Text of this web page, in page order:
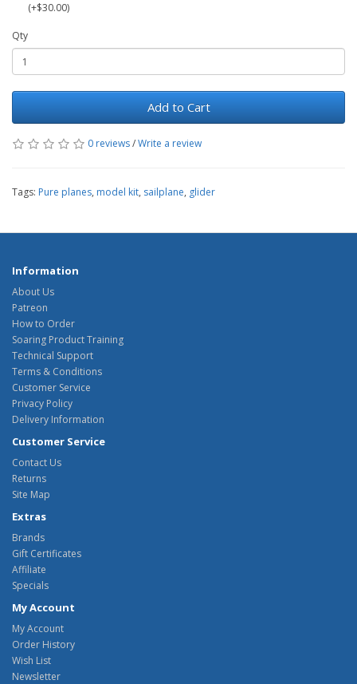
(+$30.00)
Qty
Add to Cart
0 reviews/Write a review
Tags: Pure planes, model kit, sailplane, glider
Information
About Us
Patreon
How to Order
Soaring Product Training
Technical Support
Terms & Conditions
Customer Service
Privacy Policy
Delivery Information
Customer Service
Contact Us
Returns
Site Map
Extras
Brands
Gift Certificates
Affiliate
Specials
My Account
My Account
Order History
Wish List
Newsletter